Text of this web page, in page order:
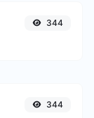
344
344